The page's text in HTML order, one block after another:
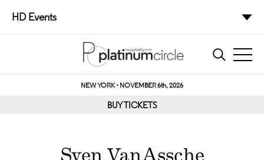
HD Events
NEW YORK • NOVEMBER 6th, 2026
BUY TICKETS
Sven VanAssche